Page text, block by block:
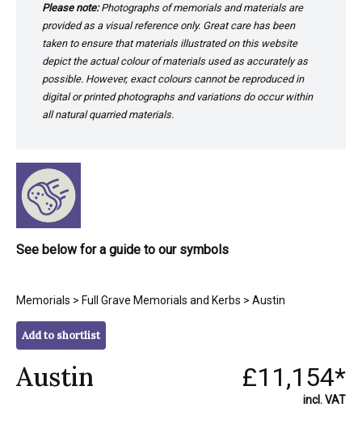
Please note:Photographs of memorials and materials are
provided as a visual reference only. Great care has been
taken to ensure that materials illustrated on this website
depict the actual colour of materials used as accurately as
possible. However, exact colours cannot be reproduced in
digital or printed photographs and variations do occur within
all natural quarried materials.
See below for a guide to our symbols
Memorials > Full Grave Memorials and Kerbs > Austin
Add to shortlist
Austin £11,154*
incl. VAT